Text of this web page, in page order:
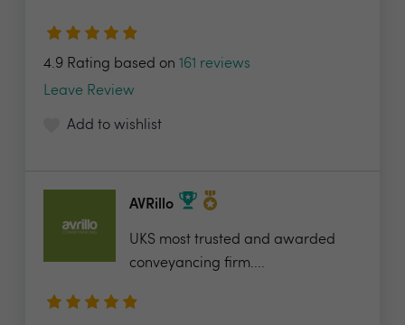
4.9 Rating based on 161 reviews
Leave Review
Add to wishlist
AVRillo
UKS most trusted and awarded
conveyancing firm....